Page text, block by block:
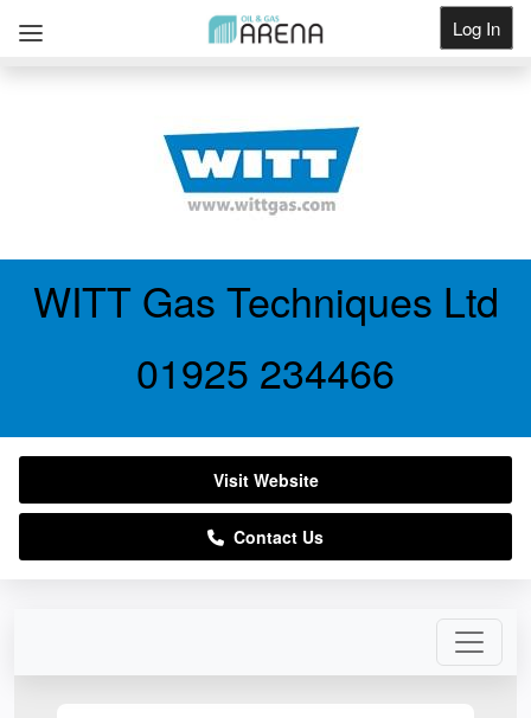
Log In
WITT Gas Techniques Ltd
01925 234466
Visit Website
Contact Us